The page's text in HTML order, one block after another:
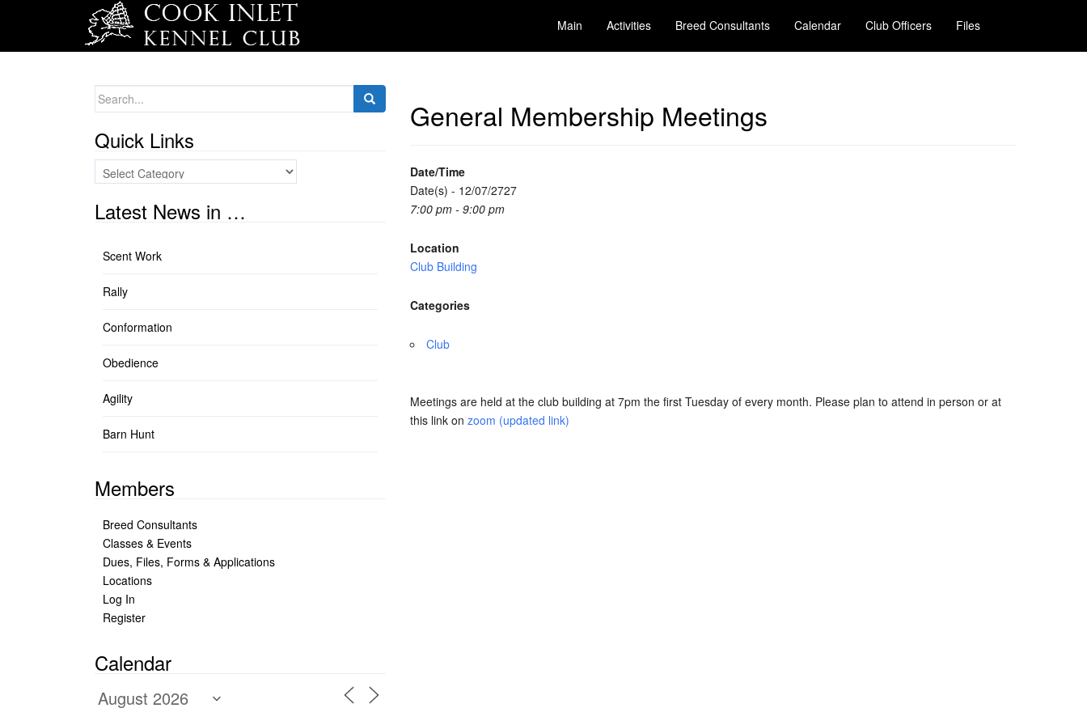
Main Activities Breed Consultants Calendar Club Officers Files
General Membership Meetings
Date/Time
Date(s) - 12/07/2727
7:00 pm - 9:00 pm
Location
Club Building
Categories
Club
Meetings are held at the club building at 7pm the first Tuesday of every month. Please plan to attend in person or at
this link on zoom (updated link)
Search
Quick Links
Quick
Links
Latest News in …
Scent Work
Rally
Conformation
Obedience
Agility
Barn Hunt
Members
Breed Consultants
Classes & Events
Dues, Files, Forms & Applications
Locations
Log In
Register
Calendar